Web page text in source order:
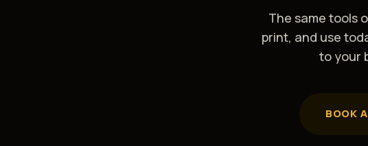
The same tools
print, and use
to your
BOOK